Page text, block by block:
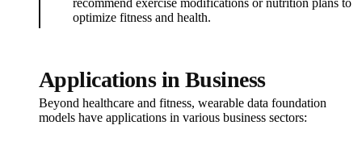
recommend exercise modifications or nutrition plans to
optimize fitness and health.
Applications in Business
Beyond healthcare and fitness, wearable data foundation
models have applications in various business sectors: